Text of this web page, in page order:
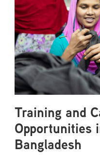
Training and
Opportunities
Bangladesh